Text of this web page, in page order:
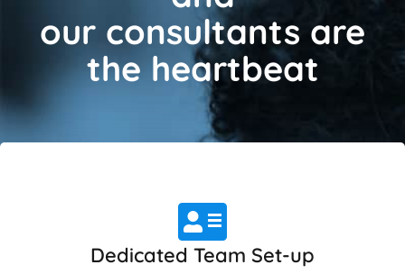
our consultants are
the heartbeat
Dedicated Team Set-up